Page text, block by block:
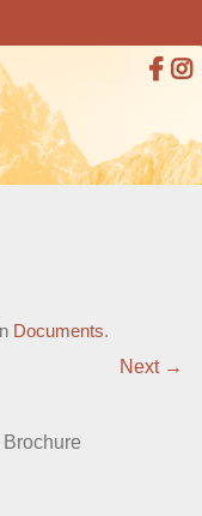
Documents.
Next →